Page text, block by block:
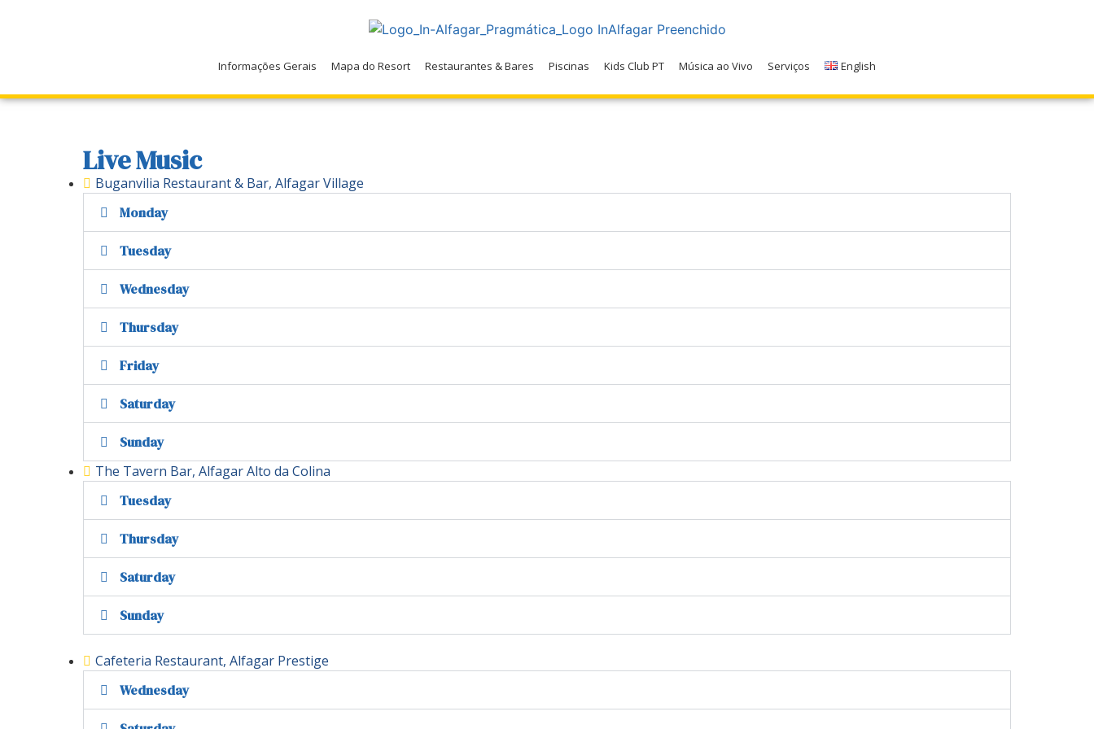
Informações Gerais Mapa do Resort Restaurantes & Bares Piscinas Kids Club PT Música ao Vivo Serviços English
Live Music
Buganvilia Restaurant & Bar, Alfagar Village
Monday
Tuesday
Wednesday
Thursday
Friday
Saturday
Sunday
The Tavern Bar, Alfagar Alto da Colina
Tuesday
Thursday
Saturday
Sunday
Cafeteria Restaurant, Alfagar Prestige
Wednesday